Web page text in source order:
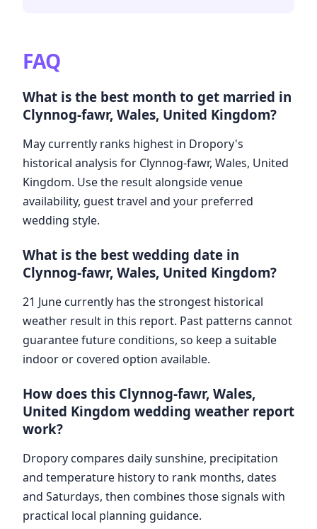
FAQ
What is the best month to get married in
Clynnog-fawr, Wales, United Kingdom?
May currently ranks highest in Dropory's
historical analysis for Clynnog-fawr, Wales, United
Kingdom. Use the result alongside venue
availability, guest travel and your preferred
wedding style.
What is the best wedding date in
Clynnog-fawr, Wales, United Kingdom?
21 June currently has the strongest historical
weather result in this report. Past patterns cannot
guarantee future conditions, so keep a suitable
indoor or covered option available.
How does this Clynnog-fawr, Wales,
United Kingdom wedding weather report
work?
Dropory compares daily sunshine, precipitation
and temperature history to rank months, dates
and Saturdays, then combines those signals with
practical local planning guidance.